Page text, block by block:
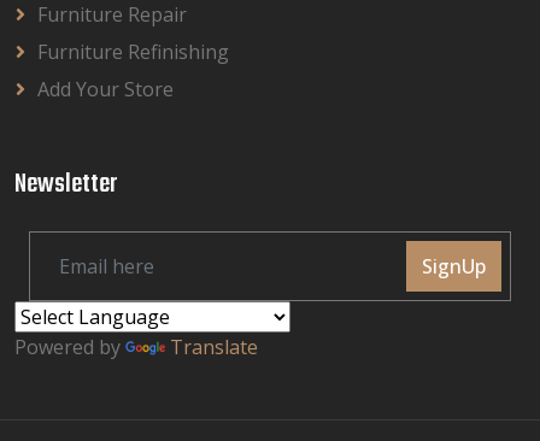
Furniture Repair
Furniture Refinishing
Add Your Store
Newsletter
SignUp
Powered by Translate